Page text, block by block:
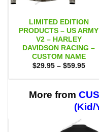
LIMITED EDITION
PRODUCTS – US ARMY
V2 – HARLEY
DAVIDSON RACING –
CUSTOM NAME
$29.95 – $59.95Price
More from
(Kid/